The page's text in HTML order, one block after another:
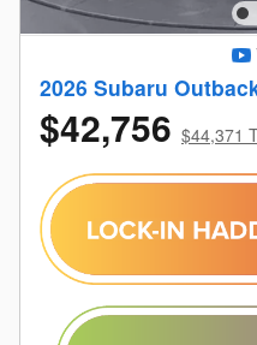
2026 Subaru
$42,756 $44,371